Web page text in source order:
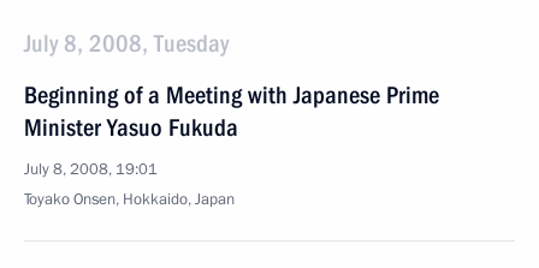
July 8, 2008, Tuesday
Beginning of a Meeting with Japanese Prime
Minister Yasuo Fukuda
July 8, 2008, 19:01
Toyako Onsen, Hokkaido, Japan